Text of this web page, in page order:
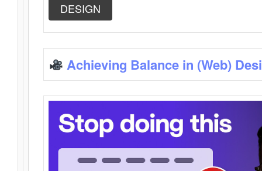
DESIGN
Achieving Balance in (Web)